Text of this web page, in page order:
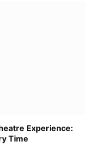
Experience:
Time